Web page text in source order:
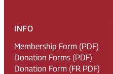
INFO
Membership Form (PDF)
Donation Forms (PDF)
Donation Form (FR PDF)